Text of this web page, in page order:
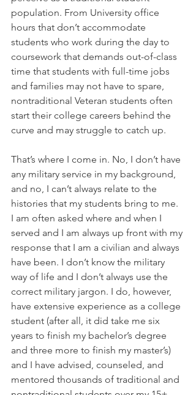
population. From University office
hours that don’t accommodate
students who work during the day to
coursework that demands out-of-class
time that students with full-time jobs
and families may not have to spare,
nontraditional Veteran students often
start their college careers behind the
curve and may struggle to catch up.
That’s where I come in. No, I don’t have
any military service in my background,
and no, I can’t always relate to the
histories that my students bring to me.
I am often asked where and when I
served and I am always up front with my
response that I am a civilian and always
have been. I don’t know the military
way of life and I don’t always use the
correct military jargon. I do, however,
have extensive experience as a college
student (after all, it did take me six
years to finish my bachelor’s degree
and three more to finish my master’s)
and I have advised, counseled, and
mentored thousands of traditional and